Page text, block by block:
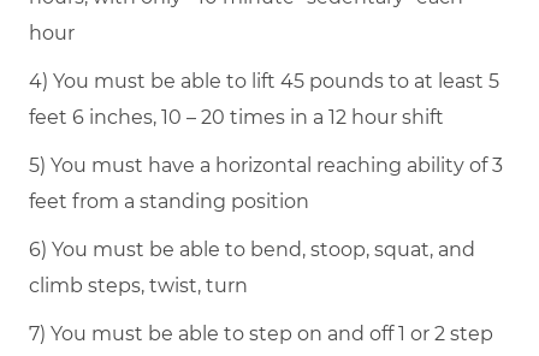
hour
4) You must be able to lift 45 pounds to at least 5
feet 6 inches, 10 – 20 times in a 12 hour shift
5) You must have a horizontal reaching ability of 3
feet from a standing position
6) You must be able to bend, stoop, squat, and
climb steps, twist, turn
7) You must be able to step on and off 1 or 2 step